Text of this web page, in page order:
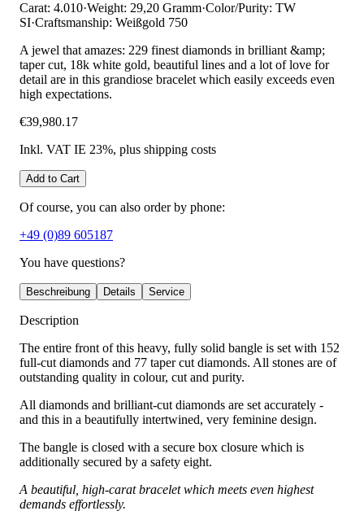
Carat: 4.010·Weight: 29,20 Gramm·Color/Purity: TW
SI·Craftsmanship: Weißgold 750
A jewel that amazes: 229 finest diamonds in brilliant &amp;
taper cut, 18k white gold, beautiful lines and a lot of love for
detail are in this grandiose bracelet which easily exceeds even
high expectations.
€39,980.17
Inkl. VAT IE 23%, plus shipping costs
Add to Cart
Of course, you can also order by phone:
+49 (0)89 605187
You have questions?
Beschreibung Details Service
Description
The entire front of this heavy, fully solid bangle is set with 152
full-cut diamonds and 77 taper cut diamonds. All stones are of
outstanding quality in colour, cut and purity.
All diamonds and brilliant-cut diamonds are set accurately -
and this in a beautifully intertwined, very feminine design.
The bangle is closed with a secure box closure which is
additionally secured by a safety eight.
A beautiful, high-carat bracelet which meets even highest
demands effortlessly.